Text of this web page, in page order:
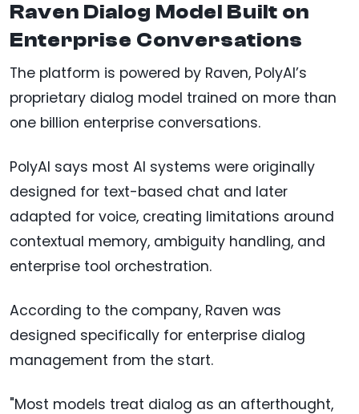
Raven Dialog Model Built on
Enterprise Conversations
The platform is powered by Raven, PolyAI’s
proprietary dialog model trained on more than
one billion enterprise conversations.
PolyAI says most AI systems were originally
designed for text-based chat and later
adapted for voice, creating limitations around
contextual memory, ambiguity handling, and
enterprise tool orchestration.
According to the company, Raven was
designed specifically for enterprise dialog
management from the start.
"Most models treat dialog as an afterthought,